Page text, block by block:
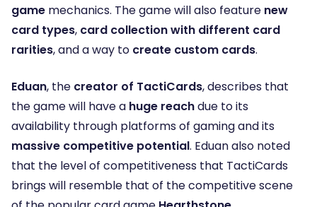
game mechanics. The game will also feature new
card types, card collection with different card
rarities, and a way to create custom cards.
Eduan, the creator of TactiCards, describes that
the game will have a huge reachdue to its
availability through platforms of gaming and its
massive competitive potential. Eduan also noted
that the level of competitiveness that TactiCards
brings will resemble that of the competitive scene